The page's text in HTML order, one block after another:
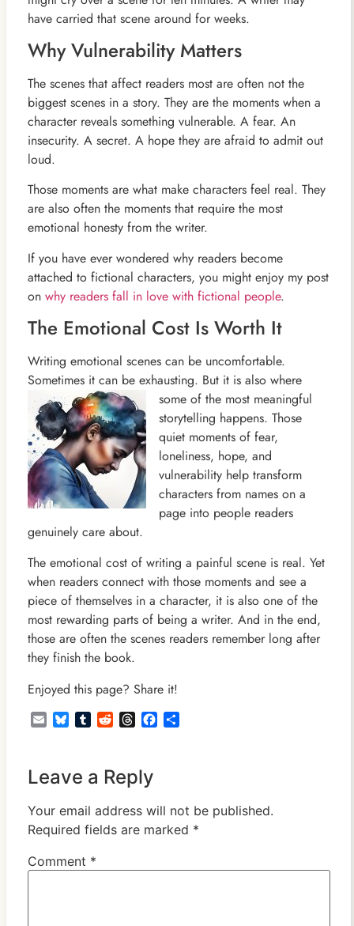
have carried that scene around for weeks.
Why Vulnerability Matters
The scenes that affect readers most are often not the
biggest scenes in a story. They are the moments when a
character reveals something vulnerable. A fear. An
insecurity. A secret. A hope they are afraid to admit out
loud.
Those moments are what make characters feel real. They
are also often the moments that require the most
emotional honesty from the writer.
If you have ever wondered why readers become
attached to fictional characters, you might enjoy my post
on why readers fall in love with fictional people.
The Emotional Cost Is Worth It
Writing emotional scenes can be uncomfortable.
Sometimes it can be exhausting. But it is also where
some of the most meaningful
storytelling happens. Those
quiet moments of fear,
loneliness, hope, and
vulnerability help transform
characters from names on a
page into people readers
genuinely care about.
The emotional cost of writing a painful scene is real. Yet
when readers connect with those moments and see a
piece of themselves in a character, it is also one of the
most rewarding parts of being a writer. And in the end,
those are often the scenes readers remember long after
they finish the book.
Enjoyed this page? Share it!
EmailBlueskyTumblrRedditThreadsFacebook
Share
Leave a Reply
Your email address will not be published.
Required fields are marked *
Comment *